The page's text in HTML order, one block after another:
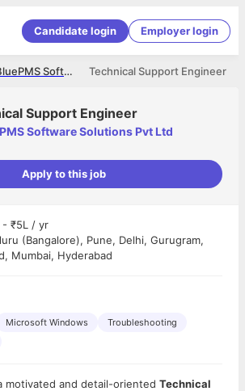
Candidate login Employer login
Technical Support Engineer
BluePMS Software Solutions Pvt Ltd
Support Engineer
Software Solutions Pvt Ltd
Apply to this job
- ₹5L / yr
(Bangalore), Pune, Delhi, Gurugram,
Mumbai, Hyderabad
Microsoft Windows
Troubleshooting
motivated and detail-oriented Technical